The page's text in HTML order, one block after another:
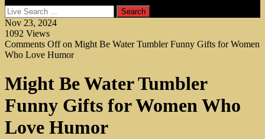
Nov 23, 2024
1092 Views
Comments Offon Might Be Water Tumbler Funny Gifts for Women
Who Love Humor
Might Be Water Tumbler
Funny Gifts for Women Who
Love Humor